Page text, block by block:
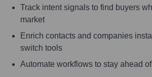
Track intent signals to find buyers
market
Enrich contacts and companies
switch tools
Automate workflows to stay ahead